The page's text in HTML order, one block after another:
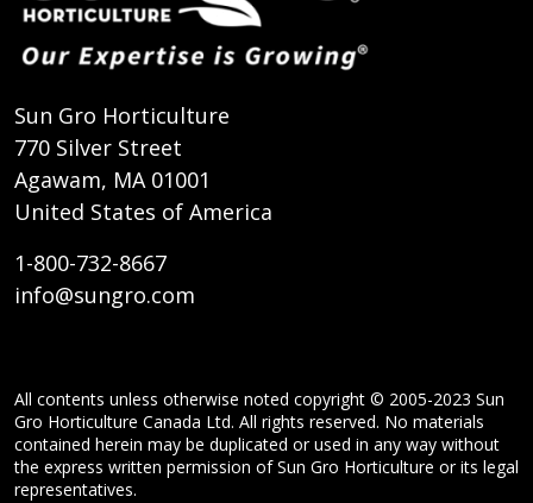
Sun Gro Horticulture
770 Silver Street
Agawam, MA 01001
United States of America
1-800-732-8667
info@sungro.com
All contents unless otherwise noted copyright © 2005-2023 Sun
Gro Horticulture Canada Ltd. All rights reserved. No materials
contained herein may be duplicated or used in any way without
the express written permission of Sun Gro Horticulture or its legal
representatives.